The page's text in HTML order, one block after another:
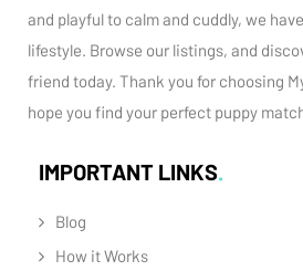
and playful to calm and cuddly, we
lifestyle. Browse our listings, and
friend today. Thank you for choosing
hope you find your perfect puppy
IMPORTANT LINKS
Blog
How it Works